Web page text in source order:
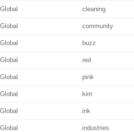
Global .cleaning
Global .community
Global .buzz
Global .red
Global .pink
Global .kim
Global .ink
Global .industries